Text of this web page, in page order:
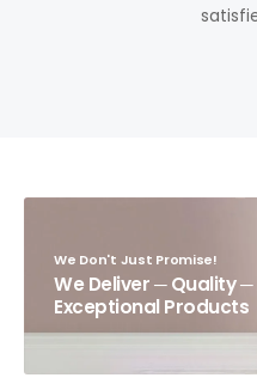
We Don't Just Promise!
We Deliver ─ Quality
Exceptional Products